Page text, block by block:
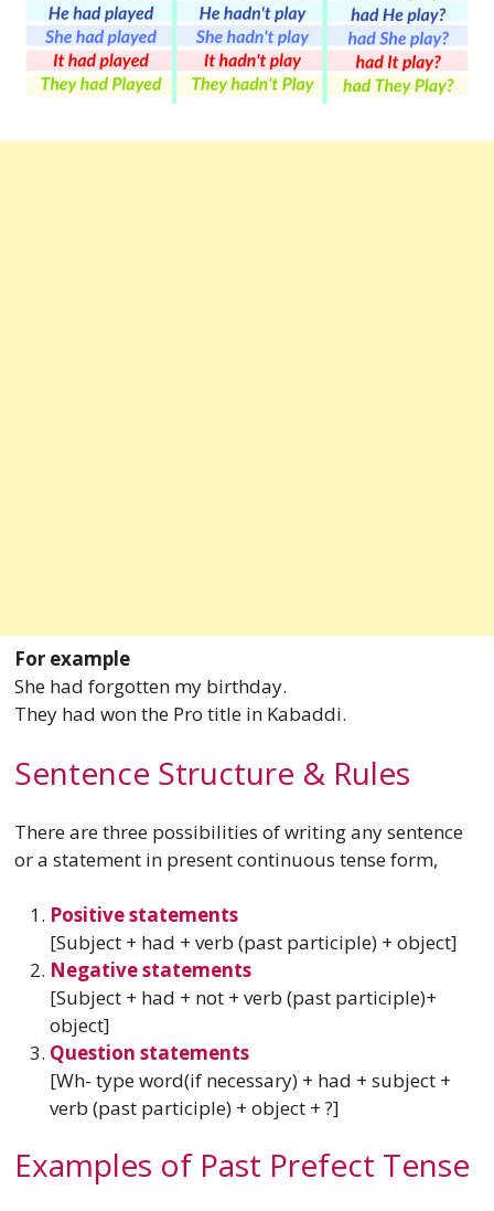
For example
She had forgotten my birthday.
They had won the Pro title in Kabaddi.
Sentence Structure & Rules
There are three possibilities of writing any sentence
or a statement in present continuous tense form,
Positive statements
[Subject + had + verb (past participle) + object]
Negative statements
[Subject + had + not + verb (past participle)+
object]
Question statements
[Wh- type word(if necessary) + had + subject +
verb (past participle) + object + ?]
Examples of Past Prefect Tense